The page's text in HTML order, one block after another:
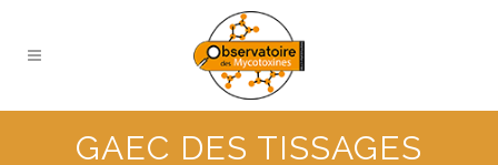
GAEC DES TISSAGES